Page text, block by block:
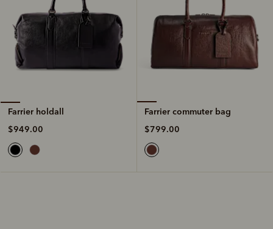
Farrier holdall
$949.00
Farrier commuter bag
$799.00